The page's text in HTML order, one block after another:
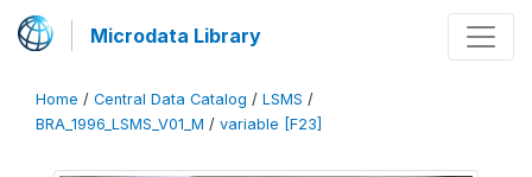
Microdata Library
Home / Central Data Catalog / LSMS /
BRA_1996_LSMS_V01_M / variable [F23]